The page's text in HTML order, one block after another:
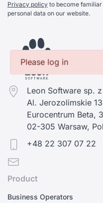
Please log in
Privacy policy to become
personal data on our website.
Leon Software sp.
Al. Jerozolimskie
Eurocentrum Beta,
02-305 Warsaw,
+48 22 307 07 22
Product
Business Operators